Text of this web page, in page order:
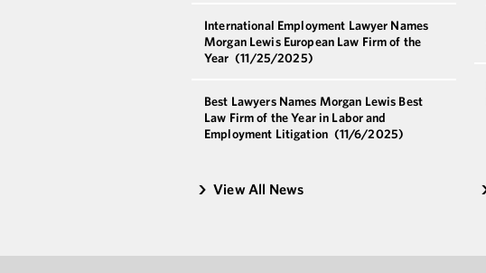
International Employment Lawyer Names
Morgan Lewis European Law Firm of the
Year (11/25/2025)
Best Lawyers Names Morgan Lewis Best
Law Firm of the Year in Labor and
Employment Litigation (11/6/2025)
View All News